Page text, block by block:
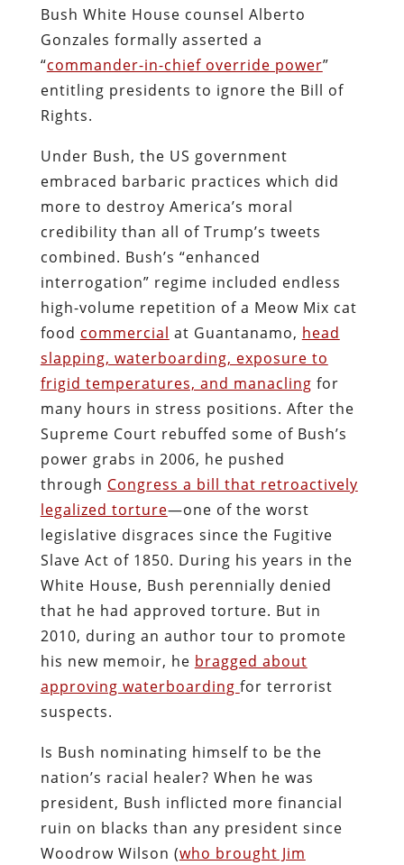
Bush White House counsel Alberto
Gonzales formally asserted a
“commander-in-chief override power”
entitling presidents to ignore the Bill of
Rights.
Under Bush, the US government
embraced barbaric practices which did
more to destroy America’s moral
credibility than all of Trump’s tweets
combined. Bush’s “enhanced
interrogation” regime included endless
high-volume repetition of a Meow Mix cat
food commercial at Guantanamo, head
slapping, waterboarding, exposure to
frigid temperatures, and manacling for
many hours in stress positions. After the
Supreme Court rebuffed some of Bush’s
power grabs in 2006, he pushed
through Congress a bill that retroactively
legalized torture—one of the worst
legislative disgraces since the Fugitive
Slave Act of 1850. During his years in the
White House, Bush perennially denied
that he had approved torture. But in
2010, during an author tour to promote
his new memoir, he bragged about
approving waterboarding for terrorist
suspects.
Is Bush nominating himself to be the
nation’s racial healer? When he was
president, Bush inflicted more financial
ruin on blacks than any president since
Woodrow Wilson (who brought Jim